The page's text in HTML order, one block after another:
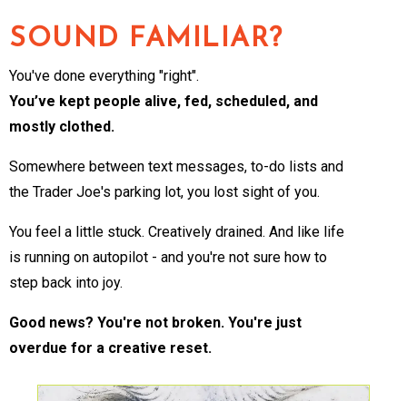
SOUND FAMILIAR?
You've done everything "right".
You’ve kept people alive, fed, scheduled, and
mostly clothed.
Somewhere between text messages, to-do lists and
the Trader Joe's parking lot, you lost sight of you.
You feel a little stuck. Creatively drained. And like life
is running on autopilot - and you're not sure how to
step back into joy.
Good news? You're not broken. You're just
overdue for a creative reset.